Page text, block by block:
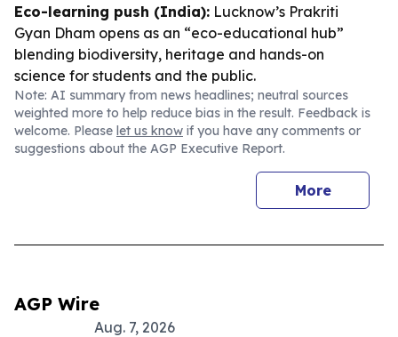
Eco-learning push (India): Lucknow’s Prakriti
Gyan Dham opens as an “eco-educational hub”
blending biodiversity, heritage and hands-on
science for students and the public.
Note: AI summary from news headlines; neutral sources
weighted more to help reduce bias in the result. Feedback is
welcome. Please let us know if you have any comments or
suggestions about the AGP Executive Report.
More
AGP Wire
Aug. 7, 2026